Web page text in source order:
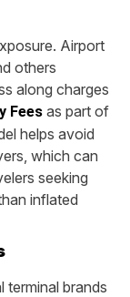
Airport
others
along charges
Fees as part of
helps avoid
which can
seeking
inflated
terminal brands